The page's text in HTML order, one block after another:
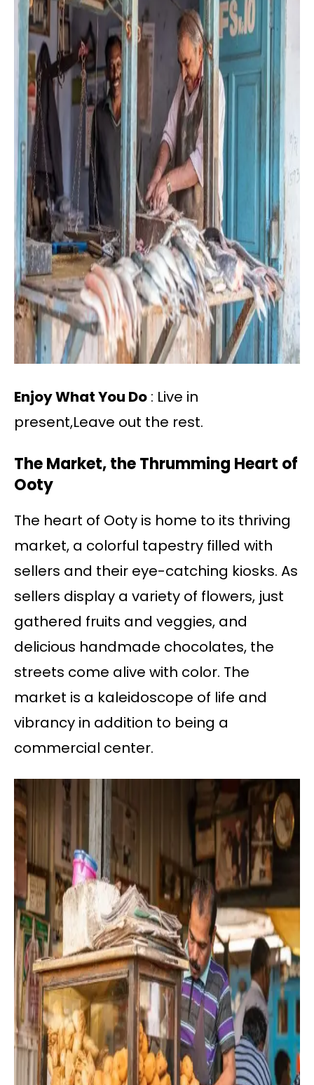
Enjoy What You Do : Live in
present,Leave out the rest.
The Market, the Thrumming Heart of
Ooty
The heart of Ooty is home to its thriving
market, a colorful tapestry filled with
sellers and their eye-catching kiosks. As
sellers display a variety of flowers, just
gathered fruits and veggies, and
delicious handmade chocolates, the
streets come alive with color. The
market is a kaleidoscope of life and
vibrancy in addition to being a
commercial center.